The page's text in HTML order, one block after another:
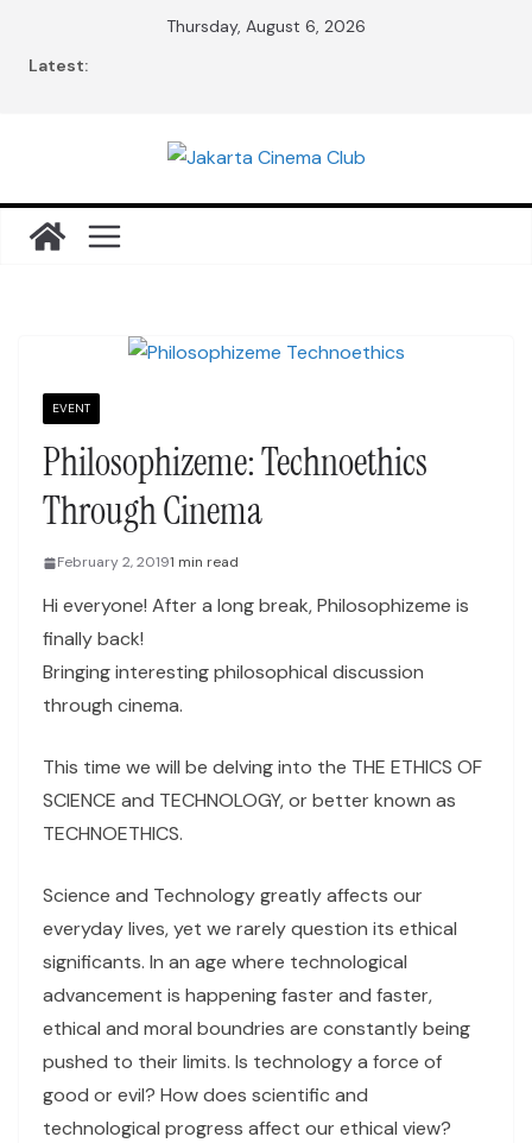
Thursday, August 6, 2026
Latest:
EVENT
Philosophizeme: Technoethics
Through Cinema
February 2, 20191 min read
Hi everyone! After a long break, Philosophizeme is
finally back!
Bringing interesting philosophical discussion
through cinema.
This time we will be delving into the THE ETHICS OF
SCIENCE and TECHNOLOGY, or better known as
TECHNOETHICS.
Science and Technology greatly affects our
everyday lives, yet we rarely question its ethical
significants. In an age where technological
advancement is happening faster and faster,
ethical and moral boundries are constantly being
pushed to their limits. Is technology a force of
good or evil? How does scientific and
technological progress affect our ethical view?